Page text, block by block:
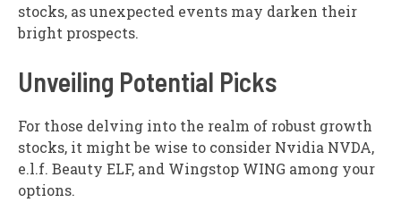
stocks, as unexpected events may darken their
bright prospects.
Unveiling Potential Picks
For those delving into the realm of robust growth
stocks, it might be wise to consider Nvidia NVDA,
e.l.f. Beauty ELF, and Wingstop WING among your
options.